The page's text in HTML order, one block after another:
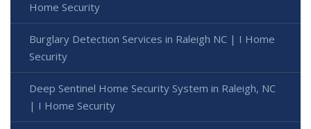
Home Security
Burglary Detection Services in Raleigh NC | I Home
Security
Deep Sentinel Home Security System in Raleigh, NC
| I Home Security